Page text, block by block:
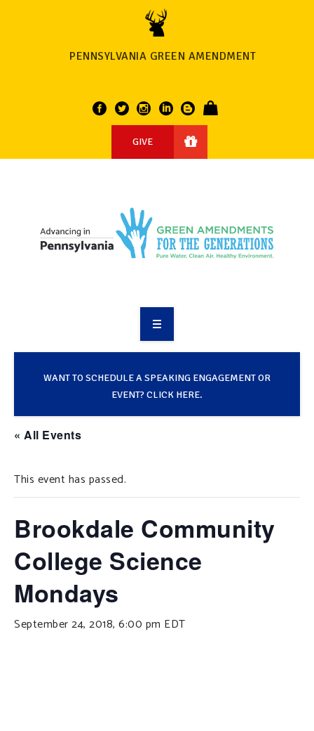
PENNSYLVANIA GREEN AMENDMENT
GIVE
TAKE ACTION
SUPPORT OUR WORK
WANT TO SCHEDULE A SPEAKING ENGAGEMENT OR
EVENT? CLICK HERE.
« All Events
This event has passed.
Brookdale Community
College Science
Mondays
September 24, 2018, 6:00 pm EDT